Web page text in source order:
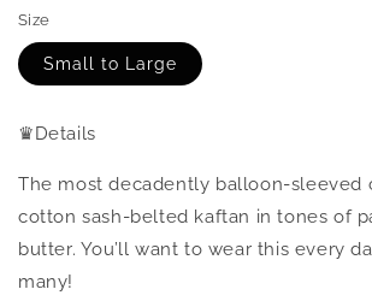
Size
Small to Large
♛Details
The most decadently balloon-sleeved
cotton sash-belted kaftan in tones of
butter. You’ll want to wear this every
many!